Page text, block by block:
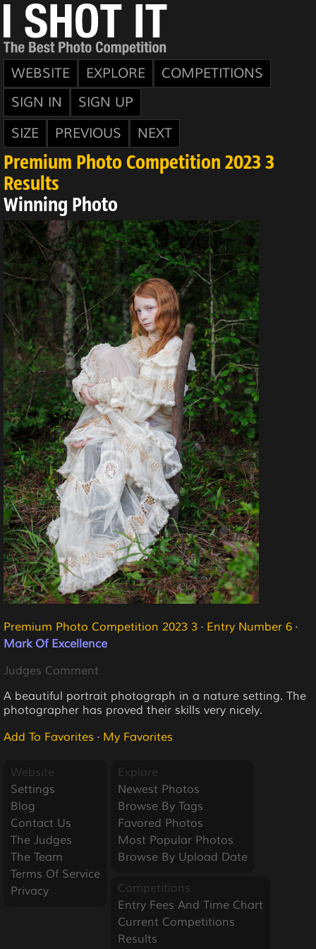
WEBSITE EXPLORE
COMPETITIONS
SIGN IN
SIGN UP
SIZE
PREVIOUS NEXT
Premium Photo Competition 2023 3
Results
Winning Photo
Premium Photo Competition 2023 3 · Entry Number 6 ·
Mark Of Excellence
Judges Comment
A beautiful portrait photograph in a nature setting. The
photographer has proved their skills very nicely.
Add To Favorites · My Favorites
Website
Settings
Blog
Contact Us
The Judges
The Team
Terms Of Service
Privacy
Explore
Newest Photos
Browse By Tags
Favored Photos
Most Popular Photos
Browse By Upload Date
Competitions
Entry Fees And Time Chart
Current Competitions
Results